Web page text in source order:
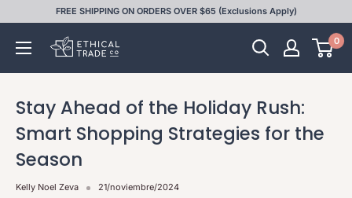
FREE SHIPPING ON ORDERS OVER $65 (Exclusions Apply)
Ethical
0
Stay Ahead of the Holiday Rush:
Smart Shopping Strategies for the
Season
Kelly Noel Zeva 21/noviembre/2024